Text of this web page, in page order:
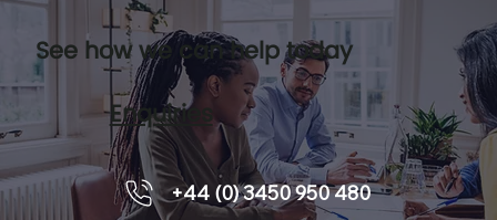
A practical guide for HR, L&D and
Talent leader
See how we can help today
Enquiries
+44 (0) 3450 950 480